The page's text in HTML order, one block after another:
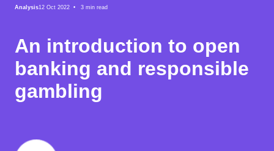
Analysis12 Oct 2022 • 3 min read
An introduction to open
banking and responsible
gambling